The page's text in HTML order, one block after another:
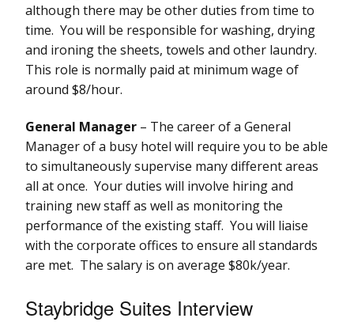
although there may be other duties from time to
time. You will be responsible for washing, drying
and ironing the sheets, towels and other laundry.
This role is normally paid at minimum wage of
around $8/hour.
General Manager – The career of a General
Manager of a busy hotel will require you to be able
to simultaneously supervise many different areas
all at once. Your duties will involve hiring and
training new staff as well as monitoring the
performance of the existing staff. You will liaise
with the corporate offices to ensure all standards
are met. The salary is on average $80k/year.
Staybridge Suites Interview